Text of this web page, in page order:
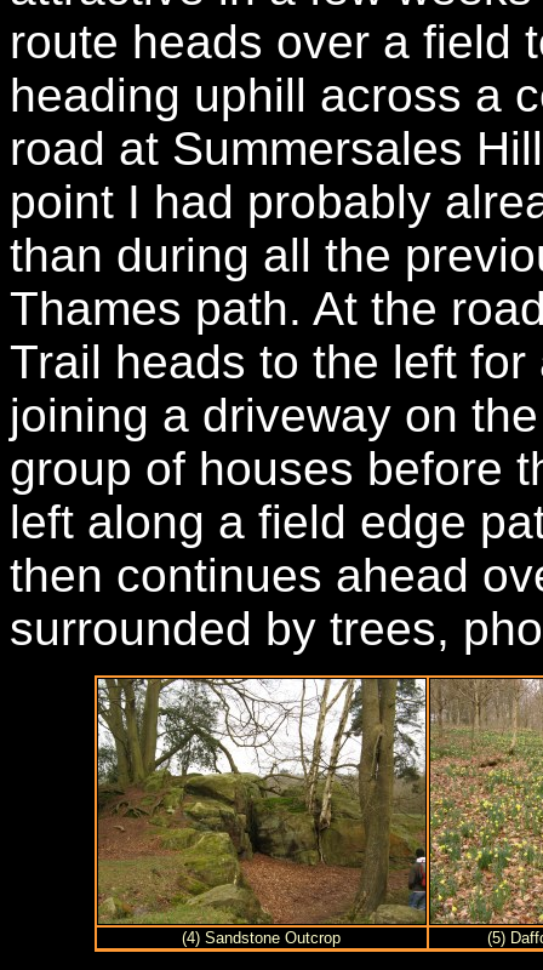
route heads over a field
heading uphill across a
road at Summersales
point I had probably
than during all the
Thames path. At the
Trail heads to the left
joining a driveway on
group of houses before
left along a field edge
then continues ahead
surrounded by trees,
(4) Sandstone Outcrop (5)